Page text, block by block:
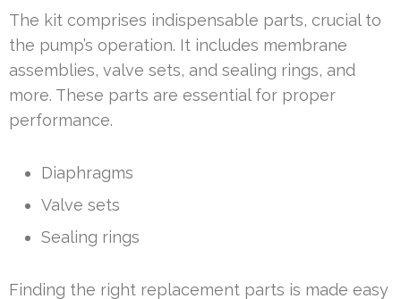
The kit comprises indispensable parts, crucial to
the pump’s operation. It includes membrane
assemblies, valve sets, and sealing rings, and
more. These parts are essential for proper
performance.
Diaphragms
Valve sets
Sealing rings
Finding the right replacement parts is made easy